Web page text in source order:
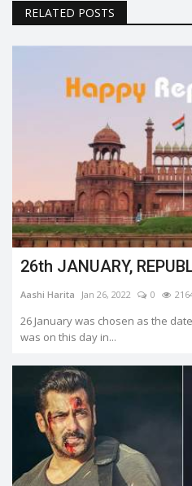
RELATED POSTS
26th JANUARY,
Aashi Harita Jan 26, 2022 0
26 January was chosen as the
was on this day in...